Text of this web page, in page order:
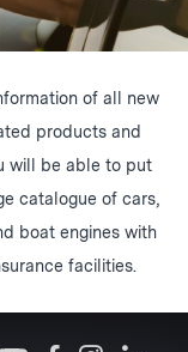
of all new
products and
will be able to put
catalogue of cars,
boat engines with
facilities.